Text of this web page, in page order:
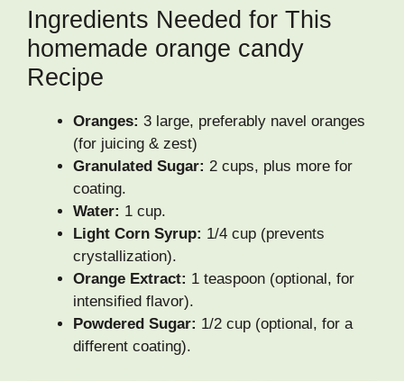
Ingredients Needed for This
homemade orange candy
Recipe
Oranges: 3 large, preferably navel oranges
(for juicing & zest)
Granulated Sugar: 2 cups, plus more for
coating.
Water: 1 cup.
Light Corn Syrup: 1/4 cup (prevents
crystallization).
Orange Extract: 1 teaspoon (optional, for
intensified flavor).
Powdered Sugar: 1/2 cup (optional, for a
different coating).